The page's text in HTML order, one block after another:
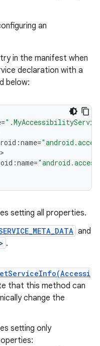
an
in the manifest when
declaration with a
below:
=
:name=
:name=
setting all properties.
and
> .
that this method can
change the
setting only